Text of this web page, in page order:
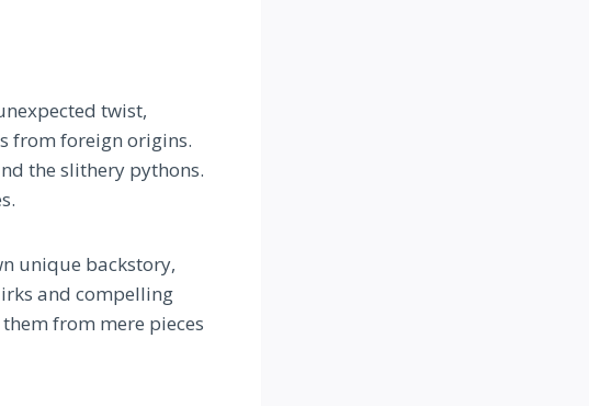
twist,
from foreign origins.
the slithery pythons.
unique backstory,
and compelling
from mere pieces